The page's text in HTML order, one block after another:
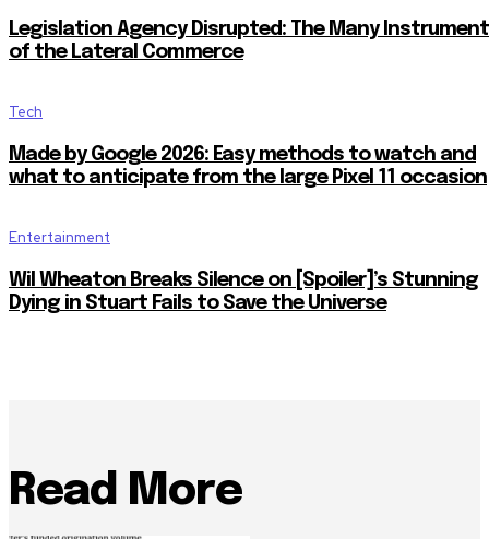
Legislation Agency Disrupted: The Many
of the Lateral Commerce
Tech
Made by Google 2026: Easy methods to watch and
what to anticipate from the large Pixel 11 occasion
Entertainment
Wil Wheaton Breaks Silence on [Spoiler]’s Stunning
Dying in Stuart Fails to Save the Universe
Read More